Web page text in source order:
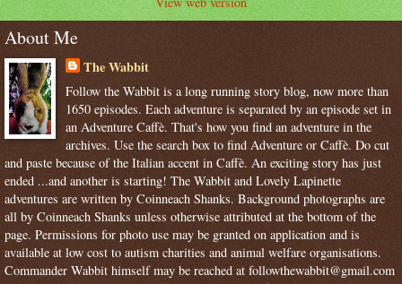
About Me
The Wabbit
Follow the Wabbit is a long running story blog, now more than
1650 episodes. Each adventure is separated by an episode set in
an Adventure Caffè. That's how you find an adventure in the
archives. Use the search box to find Adventure or Caffè. Do cut
and paste because of the Italian accent in Caffè. An exciting story has just
ended ...and another is starting! The Wabbit and Lovely Lapinette
adventures are written by Coinneach Shanks. Background photographs are
all by Coinneach Shanks unless otherwise attributed at the bottom of the
page. Permissions for photo use may be granted on application and is
available at low cost to autism charities and animal welfare organisations.
Commander Wabbit himself may be reached at followthewabbit@gmail.com